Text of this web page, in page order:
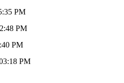
PM
PM
PM
PM